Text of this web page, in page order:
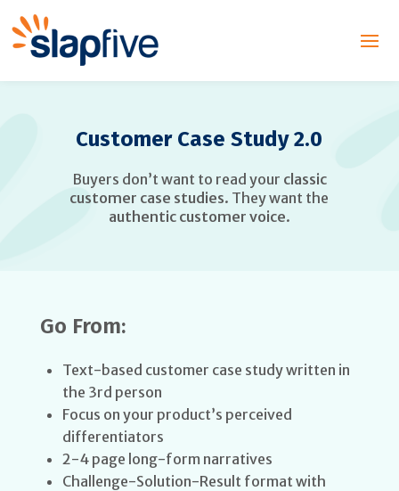
Customer Case Study 2.0
Buyers don’t want to read your classic
customer case studies. They want the
authentic customer voice.
Go From:
Text-based customer case study written in
the 3rd person
Focus on your product’s perceived
differentiators
2-4 page long-form narratives
Challenge-Solution-Result format with